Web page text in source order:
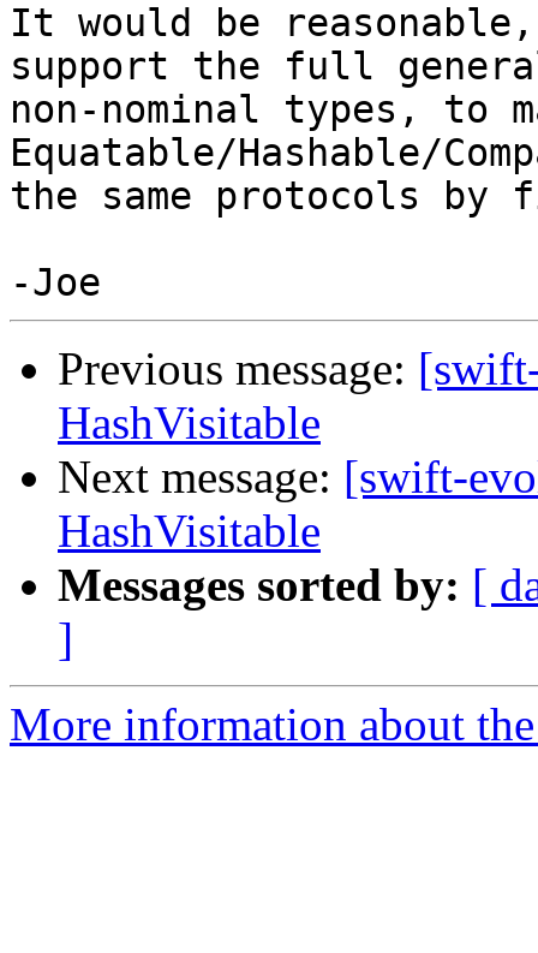
It would be
support the full
non-nominal types, to
Equatable/Hashable/
the same protocols by
Previous message:
HashVisitable
Next message: [swift-
HashVisitable
Messages sorted by: [
]
More information about